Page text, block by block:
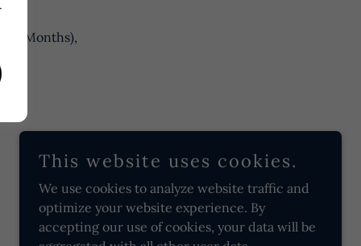
Months),
This website uses cookies.
We use cookies to analyze website traffic and
optimize your website experience. By
accepting our use of cookies, your data will be